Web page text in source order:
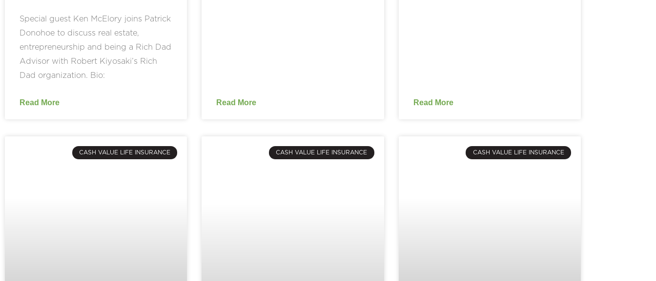
Special guest Ken McElory joins Patrick
Donohoe to discuss real estate,
entrepreneurship and being a Rich Dad
Advisor with Robert Kiyosaki’s Rich
Dad organization. Bio:
Read More Read More Read More
CASH VALUE LIFE INSURANCE CASH VALUE LIFE INSURANCE CASH VALUE LIFE INSURANCE